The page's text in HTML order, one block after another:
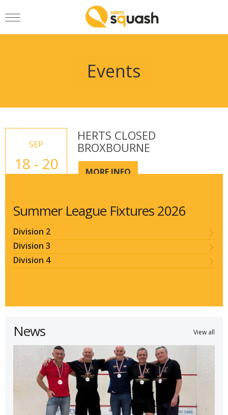
Events
SEP
18 - 20
HERTS CLOSED
BROXBOURNE
MORE INFO
Summer League Fixtures 2026
Division 2
Division 3
Division 4
View all
News